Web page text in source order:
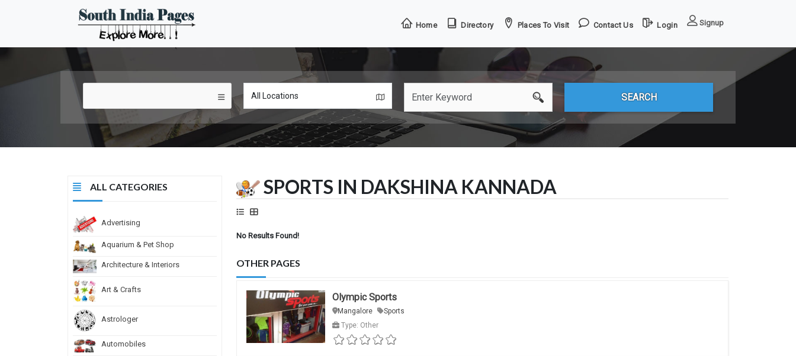
Home Directory Places To Visit Contact Us Login Signup
ALL CATEGORIES
Advertising
Aquarium & Pet Shop
Architecture & Interiors
Art & Crafts
Astrologer
Automobiles
SPORTS IN DAKSHINA KANNADA
No Results Found!
OTHER PAGES
Olympic Sports
Mangalore
Sports
Type: Other